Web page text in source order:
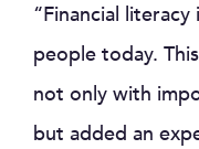
“Financial
people today.
not only with
but added an